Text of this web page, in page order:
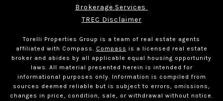
Brokerage Services
TREC Disclaimer
Torelli Properties Group is a team of real estate agents
affiliated with Compass. Compass is a licensed real estate
broker and abides by all applicable equal housing opportunity
laws. All material presented herein is intended for
informational purposes only. Information is compiled from
sources deemed reliable but is subject to errors, omissions,
changes in price, condition, sale, or withdrawal without notice.